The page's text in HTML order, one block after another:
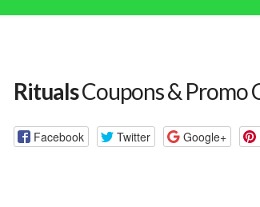
RitualsCoupons & Promo
Facebook Twitter Google+